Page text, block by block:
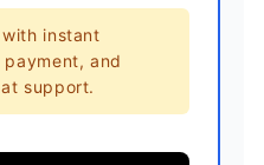
instant
and
support.